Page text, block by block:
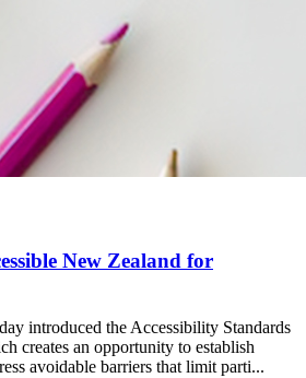
New Zealand for
introduced the Accessibility Standards
creates an opportunity to establish
avoidable barriers that limit parti...